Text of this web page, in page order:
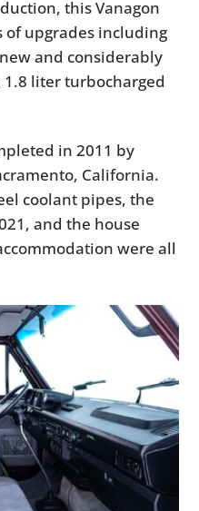
this Vanagon
of upgrades including
and considerably
liter turbocharged
in 2011 by
California.
coolant pipes, the
and the house
were all